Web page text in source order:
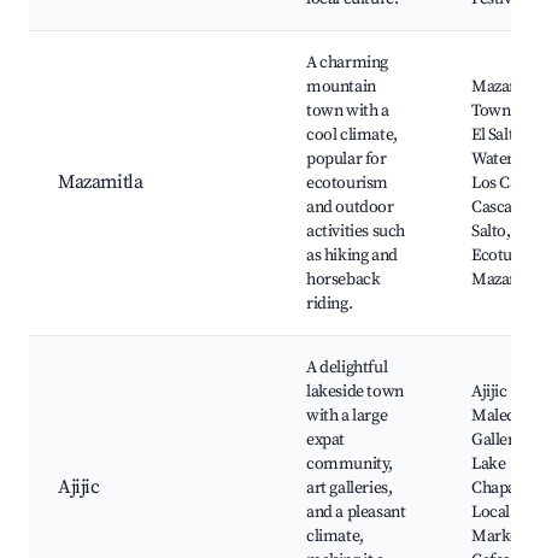
Mazamitla
A charming
mountain
town with a
cool climate,
popular for
ecotourism
and outdoor
activities such
as hiking and
horseback
riding.
Town
El Salto
Waterfall,
Los
Cascada
Salto,
Ajijic
A delightful
lakeside town
with a large
expat
community,
art galleries,
and a pleasant
climate,
Ajijic
Galleries,
Lake
Chapala,
Local
Markets,